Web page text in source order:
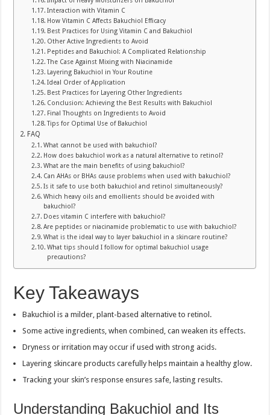
Interaction with Vitamin C
How Vitamin C Affects Bakuchiol Efficacy
Best Practices for Using Vitamin C and Bakuchiol
Other Active Ingredients to Avoid
Peptides and Bakuchiol: A Complicated Relationship
The Case Against Mixing with Niacinamide
Layering Bakuchiol in Your Routine
Ideal Order of Application
Best Practices for Layering Other Ingredients
Conclusion: Achieving the Best Results with Bakuchiol
Final Thoughts on Ingredients to Avoid
Tips for Optimal Use of Bakuchiol
FAQ
What cannot be used with bakuchiol?
How does bakuchiol work as a natural alternative to retinol?
What are the main benefits of using bakuchiol?
Can AHAs or BHAs cause problems when used with bakuchiol?
Is it safe to use both bakuchiol and retinol simultaneously?
Which heavy oils and emollients should be avoided with
bakuchiol?
Does vitamin C interfere with bakuchiol?
Are peptides or niacinamide problematic to use with bakuchiol?
What is the ideal way to layer bakuchiol in a skincare routine?
What tips should I follow for optimal bakuchiol usage
precautions?
Key Takeaways
Bakuchiol is a milder, plant-based alternative to retinol.
Some active ingredients, when combined, can weaken its effects.
Dryness or irritation may occur if used with strong acids.
Layering skincare products carefully helps maintain a healthy glow.
Tracking your skin’s response ensures safe, lasting results.
Understanding Bakuchiol and Its